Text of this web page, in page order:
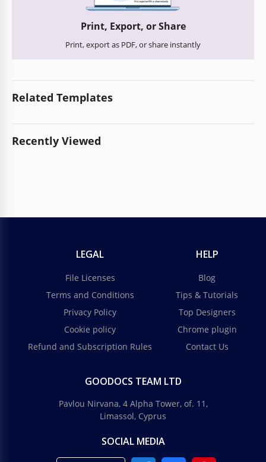
Print, Export, or Share
Print, export as PDF, or share instantly
Related Templates
Recently Viewed
LEGAL
File Licenses
Terms and Conditions
Privacy Policy
Cookie policy
Refund and Subscription Rules
HELP
Blog
Tips & Tutorials
Top Designers
Chrome plugin
Contact Us
GOODOCS TEAM LTD
Pavlou Nirvana, 4 Alpha Tower, of. 11,
Limassol, Cyprus
SOCIAL MEDIA